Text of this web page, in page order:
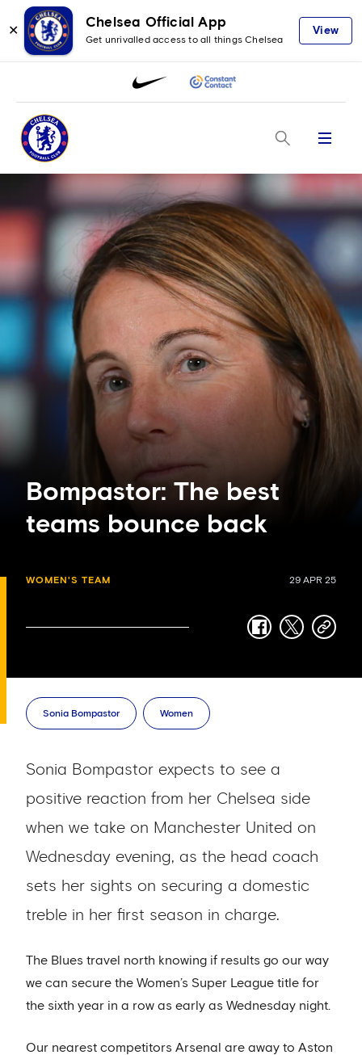
✕
Chelsea Official App
Get unrivalled access to all things Chelsea
View
Menu
Bompastor: The best
teams bounce back
WOMEN'S TEAM 29 APR 25
facebook
twittercopy-
Sonia Bompastor Women
Sonia Bompastor expects to see a
positive reaction from her Chelsea side
when we take on Manchester United on
Wednesday evening, as the head coach
sets her sights on securing a domestic
treble in her first season in charge.
The Blues travel north knowing if results go our way
we can secure the Women’s Super League title for
the sixth year in a row as early as Wednesday night.
Our nearest competitors Arsenal are away to Aston